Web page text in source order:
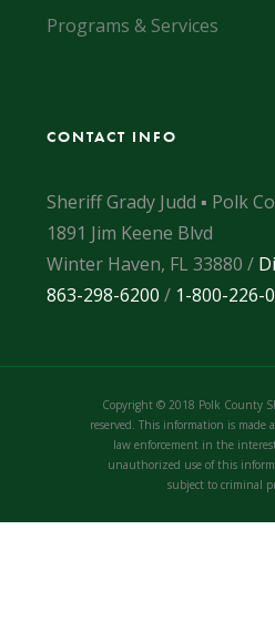
Programs & Services
CONTACT INFO
Sheriff Grady Judd ▪ Polk
1891 Jim Keene Blvd
Winter Haven, FL 33880 /
863-298-6200 / 1-800-226-
Copyright © 2018 Polk County
reserved. This information is made
law enforcement in the
unauthorized use of this
subject to criminal